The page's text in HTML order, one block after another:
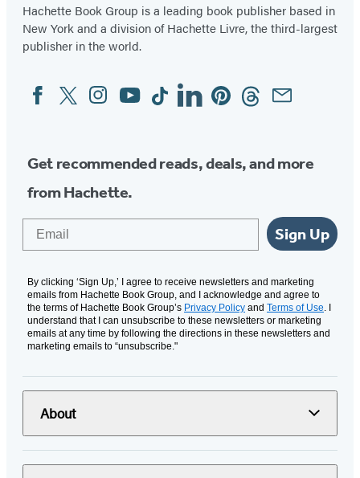
Hachette Book Group is a leading book publisher based in
New York and a division of Hachette Livre, the third-largest
publisher in the world.
Social
Media
FacebookTwitterInstagram
YouTubeTiktokLinkedinPinterestThreadsEmail
Get recommended reads, deals, and more
from Hachette.
Sign Up
By clicking ‘Sign Up,’ I agree to receive newsletters and marketing
emails from Hachette Book Group, and I acknowledge and agree to
the terms of Hachette Book Group’s Privacy Policy and Terms of Use. I
understand that I can unsubscribe to these newsletters or marketing
emails at any time by following the directions in these newsletters and
marketing emails to “unsubscribe."
About